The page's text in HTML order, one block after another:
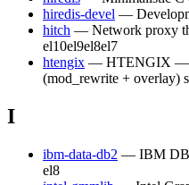
hiredis-devel —
hitch — Network proxy
el10el9el8el7
htengix — HTENGIX —
(mod_rewrite + overlay)
I
ibm-data-db2 — IBM
el8